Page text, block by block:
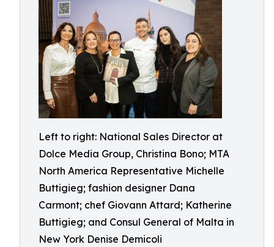
Left to right: National Sales Director at
Dolce Media Group, Christina Bono; MTA
North America Representative Michelle
Buttigieg; fashion designer Dana
Carmont; chef Giovann Attard; Katherine
Buttigieg; and Consul General of Malta in
New York Denise Demicoli